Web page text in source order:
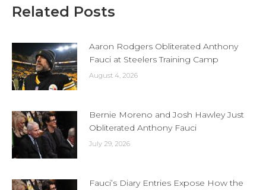
Related Posts
Aaron Rodgers Obliterated Anthony
Fauci at Steelers Training Camp
August 4, 2026
Bernie Moreno and Josh Hawley Just
Obliterated Anthony Fauci
July 29, 2026
Fauci’s Diary Entries Expose How the